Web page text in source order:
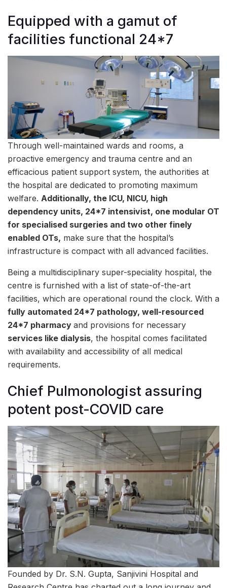
Equipped with a gamut of
facilities functional 24*7
Through well-maintained wards and rooms, a
proactive emergency and trauma centre and an
efficacious patient support system, the authorities at
the hospital are dedicated to promoting maximum
welfare. Additionally, the ICU, NICU, high
dependency units, 24*7 intensivist, one modular OT
for specialised surgeries and two other finely
enabled OTs, make sure that the hospital’s
infrastructure is compact with all advanced facilities.
Being a multidisciplinary super-speciality hospital, the
centre is furnished with a list of state-of-the-art
facilities, which are operational round the clock. With a
fully automated 24*7 pathology, well-resourced
24*7 pharmacy and provisions for necessary
services like dialysis, the hospital comes facilitated
with availability and accessibility of all medical
requirements.
Chief Pulmonologist assuring
potent post-COVID care
Founded by Dr. S.N. Gupta, Sanjivini Hospital and